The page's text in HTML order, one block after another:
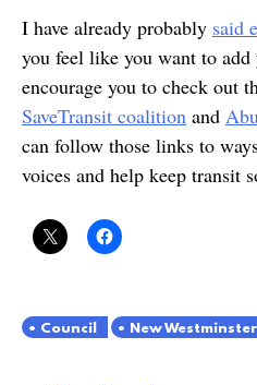
I have already probably said
you feel like you want to
encourage you to check out
SaveTransit coalition and
can follow those links to
voices and help keep transit
Council New Westminster